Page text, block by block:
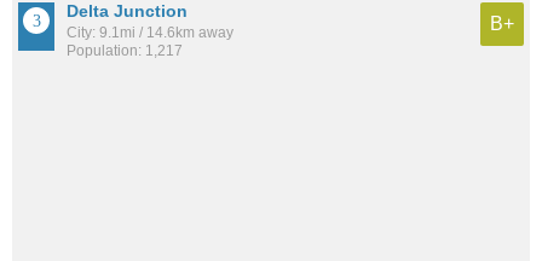
Delta Junction
City: 9.1mi / 14.6km away
Population: 1,217
B+